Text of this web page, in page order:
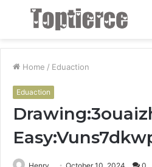
Menu
Home / Eduaction
Eduaction